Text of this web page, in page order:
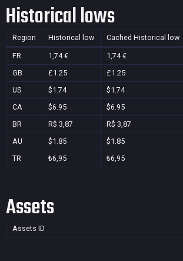
Historical lows
Region Historical low Cached Historical low
FR 1,74 € 1,74 €
GB
£1.25 £1.25
US
$1.74 $1.74
CA
$6.95 $6.95
BR
R$ 3,87 R$ 3,87
AU
$1.85 $1.85
TR
₺6,95 ₺6,95
Assets
Assets ID